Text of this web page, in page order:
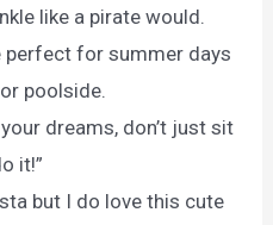
like a pirate would.
perfect for summer days
poolside.
dreams, don’t just sit
it!”
but I do love this cute